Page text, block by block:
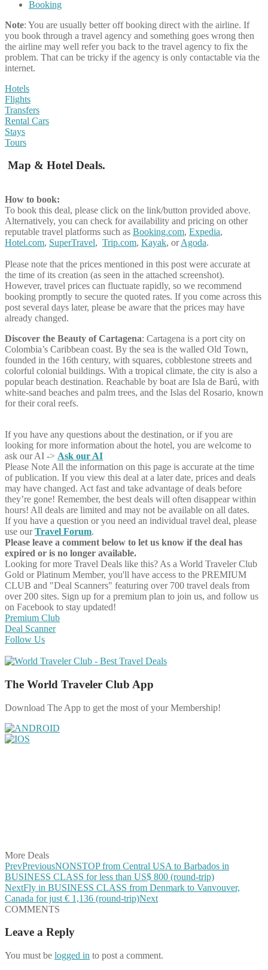
Booking
Note: You are usually better off booking direct with the airline. If
you book through a travel agency and something goes wrong then
the airline may well refer you back to the travel agency to fix the
problem. That can be tricky if the agency is only contactable via the
internet.
Hotels
Flights
Transfers
Rental Cars
Stays
Tours
Map & Hotel Deals.
How to book:
To book this deal, please click on the link/button provided above.
Alternatively, you can check for availability and pricing on other
reputable travel platforms such as Booking.com, Expedia,
Hotel.com, SuperTravel, Trip.com, Kayak, orAgoda.
Please note that the prices mentioned in this post were accurate at
the time of its creation (as seen in the attached screenshot).
However, travel prices can fluctuate rapidly, so we recommend
booking promptly to secure the quoted rates. If you come across this
post several days later, please be aware that the prices may have
already changed.
Discover the Beauty of Cartagena: Cartagena is a port city on
Colombia’s Caribbean coast. By the sea is the walled Old Town,
founded in the 16th century, with squares, cobblestone streets and
colorful colonial buildings. With a tropical climate, the city is also a
popular beach destination. Reachable by boat are Isla de Barú, with
white-sand beaches and palm trees, and the Islas del Rosario, known
for their coral reefs.
If you have any questions about the destination, or if you are
looking for more information about the hotel, you are welcome to
ask our AI -> Ask our AI
Please Note All the information on this page is accurate at the time
of publication. If you view this deal at a later date, prices and deals
may have changed. Act fast and take advantage of deals before
they’re gone! Remember, the best deals will often disappear within
hours! All deals are limited and may not be available on all dates.
If you have a question or you need an individual travel deal, please
use ourTravel Forum.
Please leave a comment below to let us know if the deal has
expired or is no longer available.
Looking for more Travel Deals like this? As a World Traveler Club
Gold or Platinum Member, you'll have access to the PREMIUM
CLUB and "Deal Scanners" featuring over 700 travel deals from
over 200 sites. Sign up for a premium plan to join us, and follow us
on Facebook to stay updated!
Premium Club
Deal Scanner
Follow Us
The World Traveler Club App
Download The App to get the most of your Membership!
More Deals
PrevPreviousNONSTOP from Central USA to Barbados in
BUSINESS CLASS for less than US$ 800 (round-trip)
NextFly in BUSINESS CLASS from Denmark to Vanvouver,
Canada for just € 1,136 (round-trip)Next
COMMENTS
Leave a Reply
You must be logged in to post a comment.